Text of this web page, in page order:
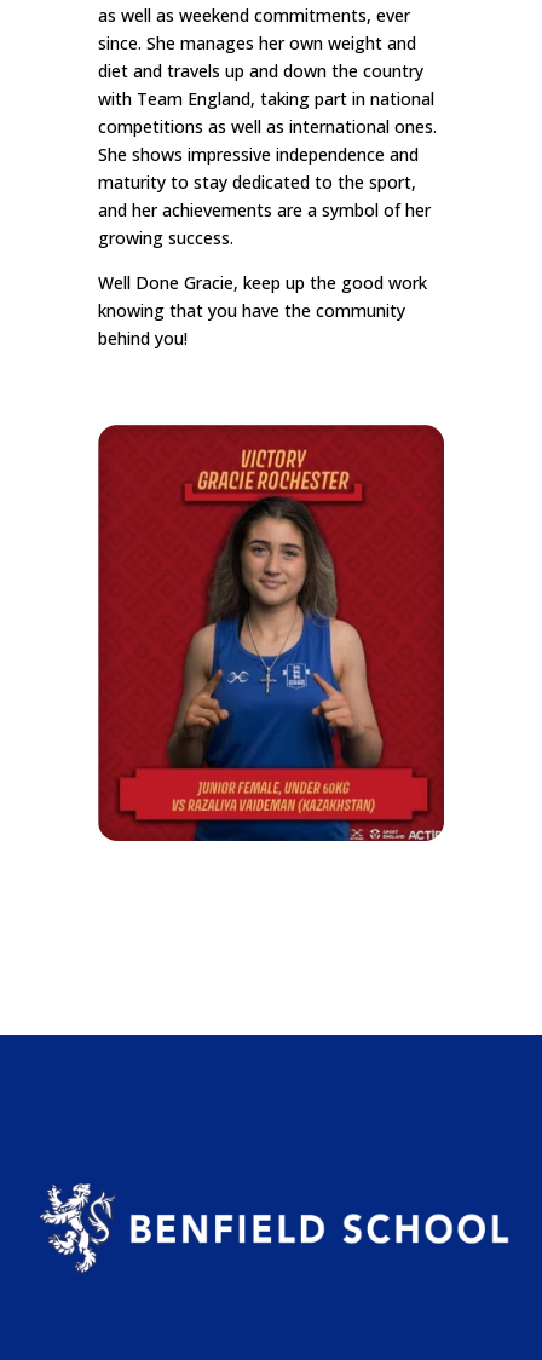
as well as weekend commitments, ever
since. She manages her own weight and
diet and travels up and down the country
with Team England, taking part in national
competitions as well as international ones.
She shows impressive independence and
maturity to stay dedicated to the sport,
and her achievements are a symbol of her
growing success.
Well Done Gracie, keep up the good work
knowing that you have the community
behind you!